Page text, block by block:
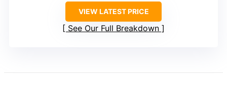
VIEW LATEST PRICE
See Our Full Breakdown